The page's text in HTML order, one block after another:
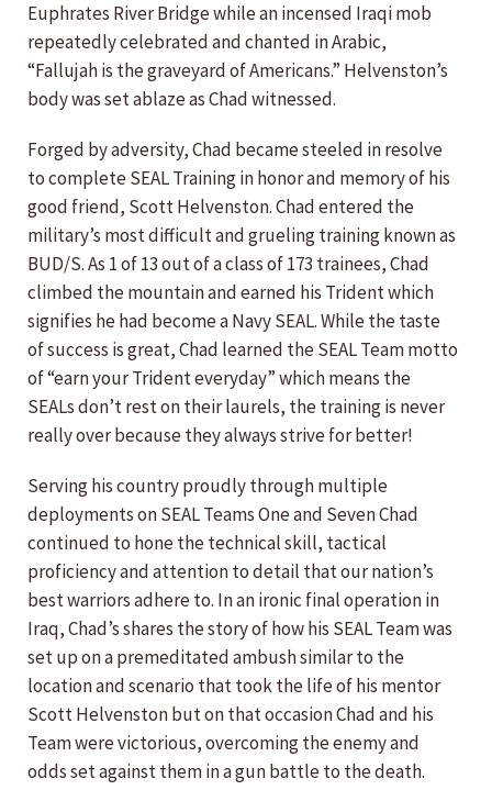
Euphrates River Bridge while an incensed Iraqi mob
repeatedly celebrated and chanted in Arabic,
“Fallujah is the graveyard of Americans.” Helvenston’s
body was set ablaze as Chad witnessed.
Forged by adversity, Chad became steeled in resolve
to complete SEAL Training in honor and memory of his
good friend, Scott Helvenston. Chad entered the
military’s most difficult and grueling training known as
BUD/S. As 1 of 13 out of a class of 173 trainees, Chad
climbed the mountain and earned his Trident which
signifies he had become a Navy SEAL. While the taste
of success is great, Chad learned the SEAL Team motto
of “earn your Trident everyday” which means the
SEALs don’t rest on their laurels, the training is never
really over because they always strive for better!
Serving his country proudly through multiple
deployments on SEAL Teams One and Seven Chad
continued to hone the technical skill, tactical
proficiency and attention to detail that our nation’s
best warriors adhere to. In an ironic final operation in
Iraq, Chad’s shares the story of how his SEAL Team was
set up on a premeditated ambush similar to the
location and scenario that took the life of his mentor
Scott Helvenston but on that occasion Chad and his
Team were victorious, overcoming the enemy and
odds set against them in a gun battle to the death.